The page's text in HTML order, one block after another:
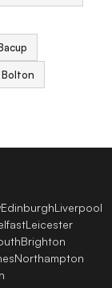
EdinburghLiverpool
Leicester
Brighton
Northampton